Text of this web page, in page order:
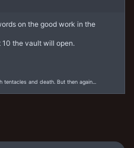
on the good work in the
10 the vault will open.
and death. But then again...